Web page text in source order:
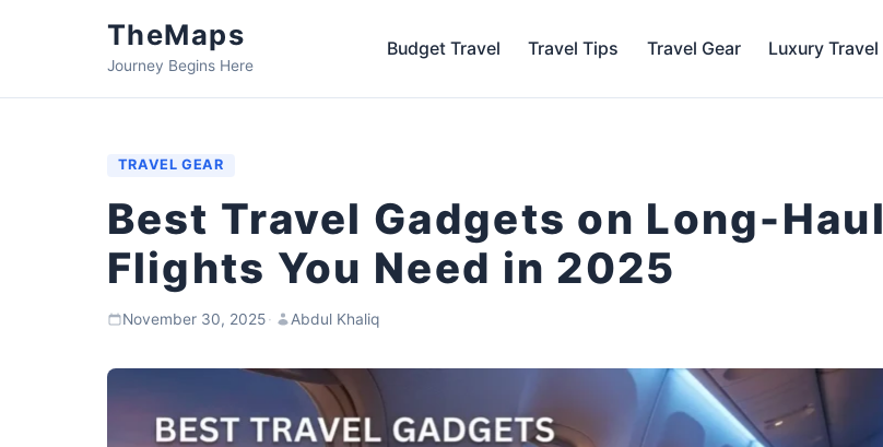
TheMaps
Journey Begins Here
Budget Travel Travel Tips Travel Gear Luxury Travel
TRAVEL GEAR
Best Travel Gadgets on Long-Haul
Flights You Need in 2025
November 30, 2025 · Abdul Khaliq